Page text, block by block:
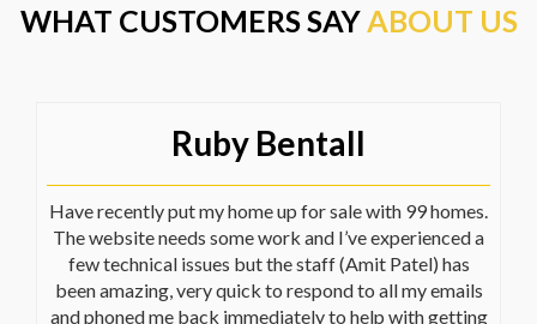
WHAT CUSTOMERS SAYABOUT US
Ruby Bentall
Have recently put my home up for sale with 99 homes.
The website needs some work and I’ve experienced a
few technical issues but the staff (Amit Patel) has
been amazing, very quick to respond to all my emails
and phoned me back immediately to help with getting